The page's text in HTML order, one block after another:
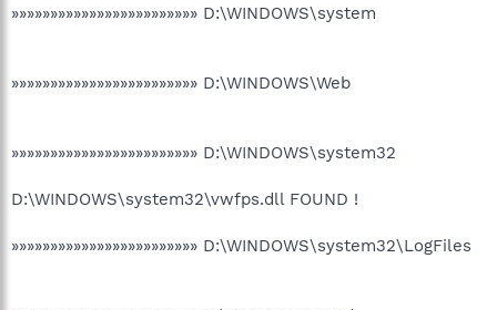
»»»»»»»»»»»»»»»»»»»»»»»» D:\WINDOWS\system
»»»»»»»»»»»»»»»»»»»»»»»» D:\WINDOWS\Web
»»»»»»»»»»»»»»»»»»»»»»»» D:\WINDOWS\system32
D:\WINDOWS\system32\vwfps.dll FOUND !
»»»»»»»»»»»»»»»»»»»»»»»» D:\WINDOWS\system32\LogFiles